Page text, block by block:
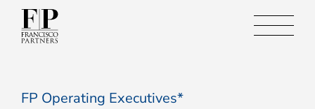
FP Operating Executives*